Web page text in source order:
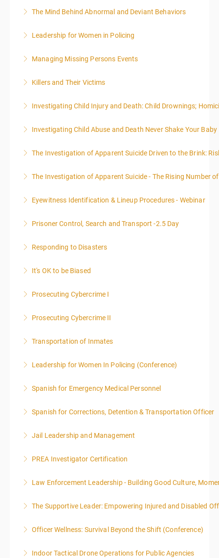
effective writing is a valuable precursor to the grant
law enforcement officers and associated
expand your skills in writing and researching, with an
More Information
The Mind Behind Abnormal and Deviant Behaviors
More Information
Leadership for Women in Policing
More Information
Managing Missing Persons Events
More Information
Killers and Their Victims
included in this course
More Information
Investigating Child Injury and Death: Child Drownings;
More Information
Investigating Child Abuse and Death Never Shake Your Baby
More Information
The Investigation of Apparent Suicide Driven to the Brink:
More Information
The Investigation of Apparent Suicide - The Rising Number
More Information
Eyewitness Identification & Lineup Procedures - Webinar
More Information
Prisoner Control, Search and Transport -2.5 Day
More Information
Responding to Disasters
More Information
It's OK to be Biased
More Information
Prosecuting Cybercrime I
Prosecuting Cybercrime II
More Information
Transportation of Inmates
More Information
Leadership for Women In Policing (Conference)
More Information
Spanish for Emergency Medical Personnel
More Information
Spanish for Corrections, Detention & Transportation Officer
Jail Leadership and Management
More Information
PREA Investigator Certification
More Information
Law Enforcement Leadership - Building Good Culture,
More Information
The Supportive Leader: Empowering Injured and Disabled
More Information
Officer Wellness: Survival Beyond the Shift (Conference)
More Information
Indoor Tactical Drone Operations for Public Agencies